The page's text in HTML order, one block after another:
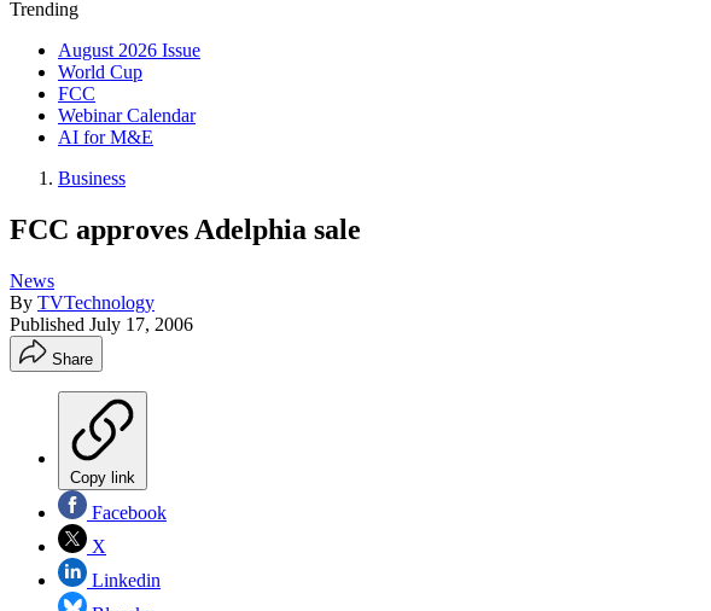
Trending
August 2026 Issue
World Cup
FCC
Webinar Calendar
AI for M&E
Business
FCC approves Adelphia sale
News
By TVTechnology
Published July 17, 2006
Share
Copy link
Facebook
X
Linkedin